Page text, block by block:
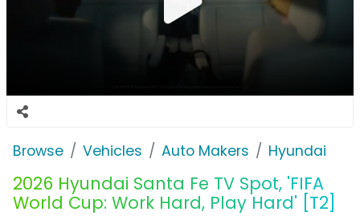
Browse Vehicles Auto Makers Hyundai
2026 Hyundai Santa Fe TV Spot, 'FIFA
World Cup: Work Hard, Play Hard' [T2]